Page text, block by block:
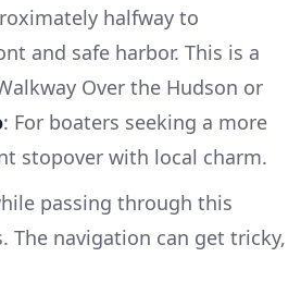
halfway to
and safe harbor. This is a
Over the Hudson or
: For boaters seeking a more
stopover with local charm.
passing through this
navigation can get tricky,